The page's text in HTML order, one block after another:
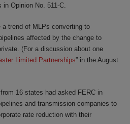
Opinion No. 511-C.
trend of MLPs converting to
affected by the change to
(For a discussion about one
Limited Partnerships” in the August
16 states had asked FERC in
and transmission companies to
rate reduction with their